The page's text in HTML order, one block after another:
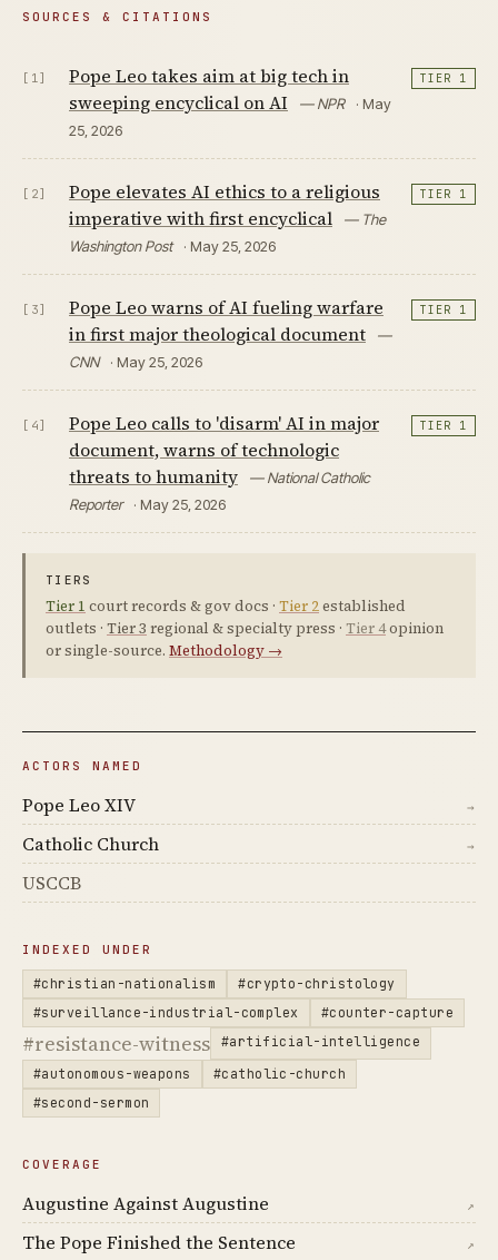
SOURCES & CITATIONS
[1]
Pope Leo takes aim at big tech in
sweeping encyclical on AI
— NPR
· May
25, 2026
TIER 1
[2]
Pope elevates AI ethics to a religious
imperative with first encyclical
— The
Washington Post
· May 25, 2026
TIER 1
[3]
Pope Leo warns of AI fueling warfare
in first major theological document
—
CNN
· May 25, 2026
TIER 1
[4]
Pope Leo calls to 'disarm' AI in major
document, warns of technologic
threats to humanity
— National Catholic
Reporter
· May 25, 2026
TIER 1
TIERS
Tier 1 court records & gov docs · Tier 2established
outlets · Tier 3 regional & specialty press · Tier 4opinion
or single-source. Methodology →
ACTORS NAMED
Pope Leo XIV →
Catholic Church →
USCCB
INDEXED UNDER
#christian-nationalism
#crypto-christology
#surveillance-industrial-complex
#counter-capture
#resistance-witness
#artificial-intelligence
#autonomous-weapons
#catholic-church
#second-sermon
COVERAGE
Augustine Against Augustine ↗
The Pope Finished the Sentence ↗